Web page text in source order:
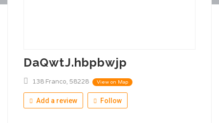
DaQwtJ.hbpbwjp
138 Franco, 58228 View on Map
Add a review Follow